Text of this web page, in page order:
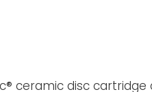
ceramic disc